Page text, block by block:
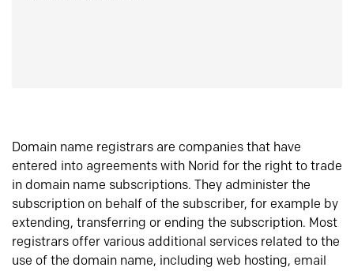
Domain name registrars are companies that have
entered into agreements with Norid for the right to trade
in domain name subscriptions. They administer the
subscription on behalf of the subscriber, for example by
extending, transferring or ending the subscription. Most
registrars offer various additional services related to the
use of the domain name, including web hosting, email